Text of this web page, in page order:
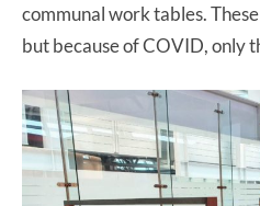
communal work tables.
but because of COVID, only